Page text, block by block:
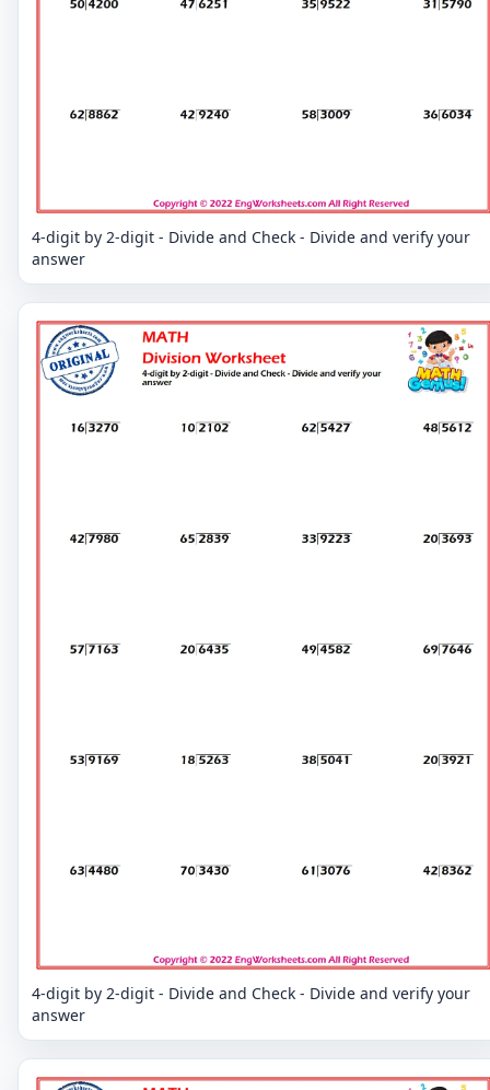
4-digit by 2-digit - Divide and Check - Divide and verify your
answer
4-digit by 2-digit - Divide and Check - Divide and verify your
answer